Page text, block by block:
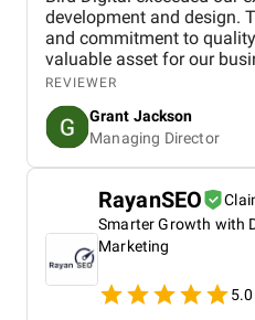
development and design.
and commitment to
valuable asset for our
professional,
delivering a high-
needs perfectly. Highly
REVIEWER
Grant Jackson
Managing Director
RayanSEO
Smarter Growth with
Marketing
5.0